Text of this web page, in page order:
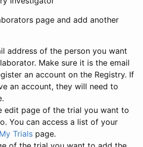
page and add another
address of the person you want
Make sure it is the email
an account on the Registry. If
an account, they will need to
edit page of the trial you want to
You can access a list of your
My Trials page.